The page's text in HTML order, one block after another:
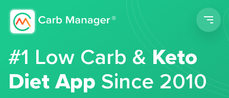
#1 Low Carb &Keto
Diet App Since 2010